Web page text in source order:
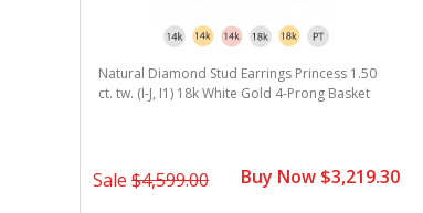
Natural Diamond Stud Earrings Princess 1.50
ct. tw. (I-J, I1) 18k White Gold 4-Prong Basket
Sale $4,599.00 Buy Now $3,219.30